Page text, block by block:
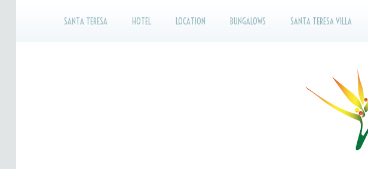
SANTA TERESA HOTEL LOCATION BUNGALOWS SANTA TERESA VILLA